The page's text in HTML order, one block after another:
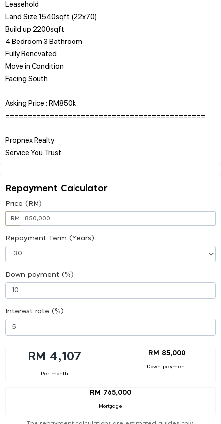
Leasehold
Land Size 1540sqft (22x70)
Build up 2200sqft
4 Bedroom 3 Bathroom
Fully Renovated
Move in Condition
Facing South
Asking Price : RM850k
=============================================
Propnex Realty
Repayment Calculator
Price (RM)
RM
Repayment Term (Years)
Down payment (%)
Interest rate (%)
RM 4,107
Per month
RM 85,000
Down payment
RM 765,000
Mortgage